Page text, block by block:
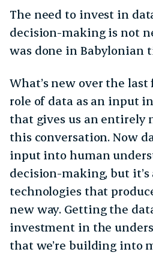
The need to invest in
decision-making is not
was done in Babylonian
What’s new over the
role of data as an input
that gives us an entirely
this conversation. Now
input into human
decision-making, but
technologies that
new way. Getting the
investment in the
that we’re building into